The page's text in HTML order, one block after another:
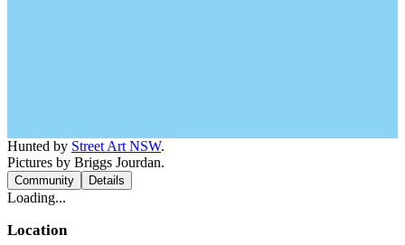
Hunted by Street Art NSW.
Pictures by Briggs Jourdan.
Community Details
Loading...
Location